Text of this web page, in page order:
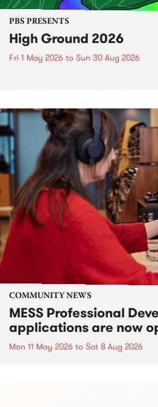
PBS PRESENTS
High Ground 2026
Fri 1 May 2026 to Sun 30 Aug 2026
COMMUNITY NEWS
MESS Professional
applications are now
Mon 11 May 2026 to Sat 8 Aug 2026